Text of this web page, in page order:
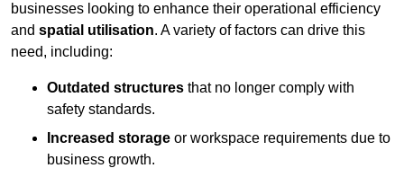
businesses looking to enhance their operational efficiency
and spatial utilisation. A variety of factors can drive this
need, including:
Outdated structures that no longer comply with
safety standards.
Increased storage or workspace requirements due to
business growth.